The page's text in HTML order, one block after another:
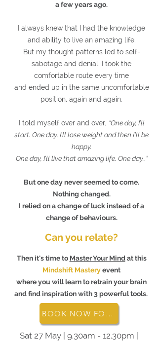
a few years ago.
I always knew that I had the knowledge
and ability to live an amazing life.
But my thought patterns led to self-
sabotage and denial. I took the
comfortable route every time
and ended up in the same uncomfortable
position, again and again.
I told myself over and over, “One day, I’ll
start. One day, I’ll lose weight and then I'll be
happy.
One day, I’ll live that amazing life. One day…”
But one day never seemed to come.
Nothing changed.
I relied on a change of luck instead of a
change of behaviours.
Can you relate?
Then it's time to Master Your Mindat this
Mindshift Masteryevent
where you will learn to retrain your brain
and find inspiration with 3 powerful tools.
BOOK NOW FOR MINDSHIFT MASTERY
Sat 27 May | 9.30am - 12.30pm |